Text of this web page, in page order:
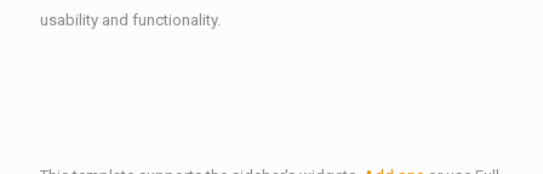
usability and functionality.